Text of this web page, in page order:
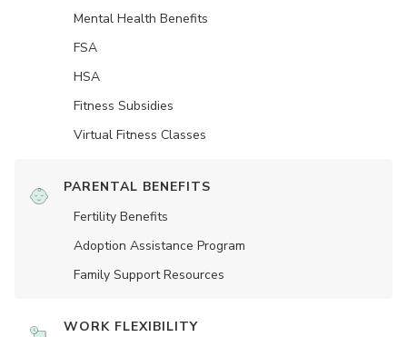
Mental Health Benefits
FSA
HSA
Fitness Subsidies
Virtual Fitness Classes
PARENTAL BENEFITS
Fertility Benefits
Adoption Assistance Program
Family Support Resources
WORK FLEXIBILITY